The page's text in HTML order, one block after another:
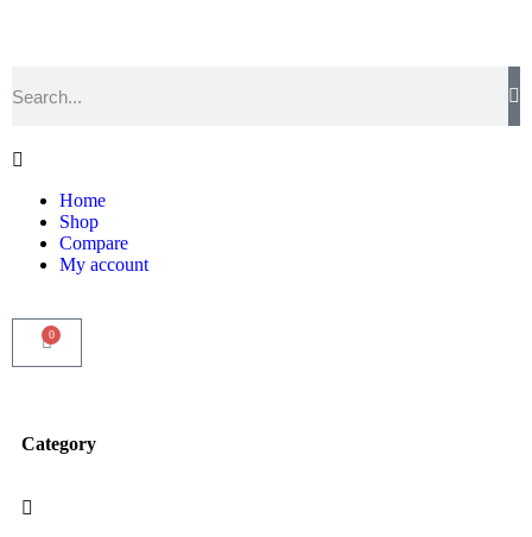
Home
Shop
Compare
My account
0
Category